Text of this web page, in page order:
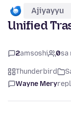
Ajiyayyu
Unified
2amsoshi 0sa
Thunderbird
Wayne Mery